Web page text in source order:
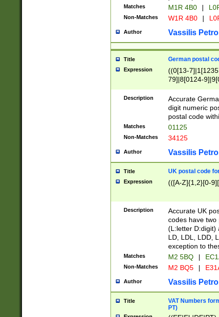
Matches M1R 4B0 |
Non-Matches W1R 4B0 |
Author Vassilis
Title German postal
Expression
((0[13-
79]|8[0124-
9]|11[5-
Description
Accurate
digit numeric
postal code
Matches 01125
Non-Matches 34125
Author Vassilis
Title UK postal code
Expression (([A-Z]{1,2}[0-
Description
Accurate UK
codes have two
(L:letter D:digit)
LD, LDL, LDD,
exception to
Matches M2 5BQ |
Non-Matches M2 BQ5 |
Author Vassilis
Title
VAT Numbers
PT)